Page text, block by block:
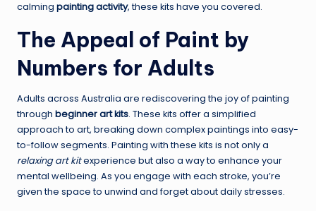
calming painting activity, these kits have you covered.
The Appeal of Paint by
Numbers for Adults
Adults across Australia are rediscovering the joy of painting
through beginner art kits. These kits offer a simplified
approach to art, breaking down complex paintings into easy-
to-follow segments. Painting with these kits is not only a
relaxing art kitexperience but also a way to enhance your
mental wellbeing. As you engage with each stroke, you’re
given the space to unwind and forget about daily stresses.